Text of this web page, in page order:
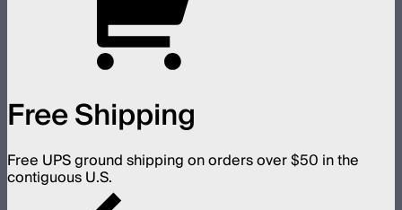
Free Shipping
Free UPS ground shipping on orders over $50 in the
contiguous U.S.